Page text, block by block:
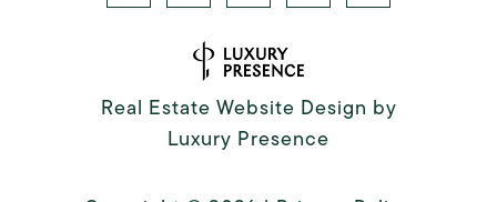
Real Estate Website Design by
Luxury Presence